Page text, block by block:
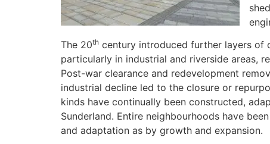
The 20th century introduced further layers of
particularly in industrial and riverside areas,
Post-war clearance and redevelopment
industrial decline led to the closure or
kinds have continually been constructed,
Sunderland. Entire neighbourhoods have
and adaptation as by growth and expansion.